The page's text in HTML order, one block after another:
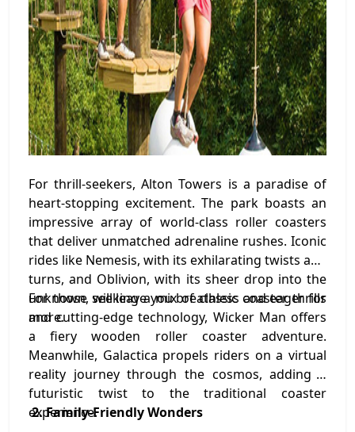
For thrill-seekers, Alton Towers is a paradise of
heart-stopping excitement. The park boasts an
impressive array of world-class roller coasters
that deliver unmatched adrenaline rushes. Iconic
rides like Nemesis, with its exhilarating twists and
turns, and Oblivion, with its sheer drop into the
unknown, will leave you breathless and eager for
more.
For those seeking a mix of classic coaster thrills
and cutting-edge technology, Wicker Man offers
a fiery wooden roller coaster adventure.
Meanwhile, Galactica propels riders on a virtual
reality journey through the cosmos, adding a
futuristic twist to the traditional coaster
experience.
2. Family-Friendly Wonders